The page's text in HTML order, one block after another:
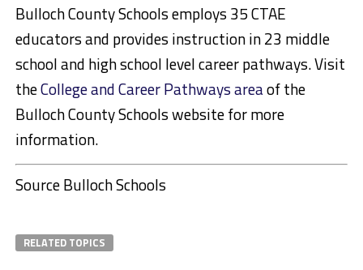
Bulloch County Schools employs 35 CTAE
educators and provides instruction in 23 middle
school and high school level career pathways. Visit
theCollege and Career Pathways areaof the
Bulloch County Schools website for more
information.
Source Bulloch Schools
RELATED TOPICS